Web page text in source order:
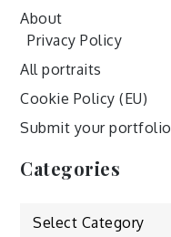
About
Privacy Policy
All portraits
Cookie Policy (EU)
Submit your portfolio
Categories
Categories